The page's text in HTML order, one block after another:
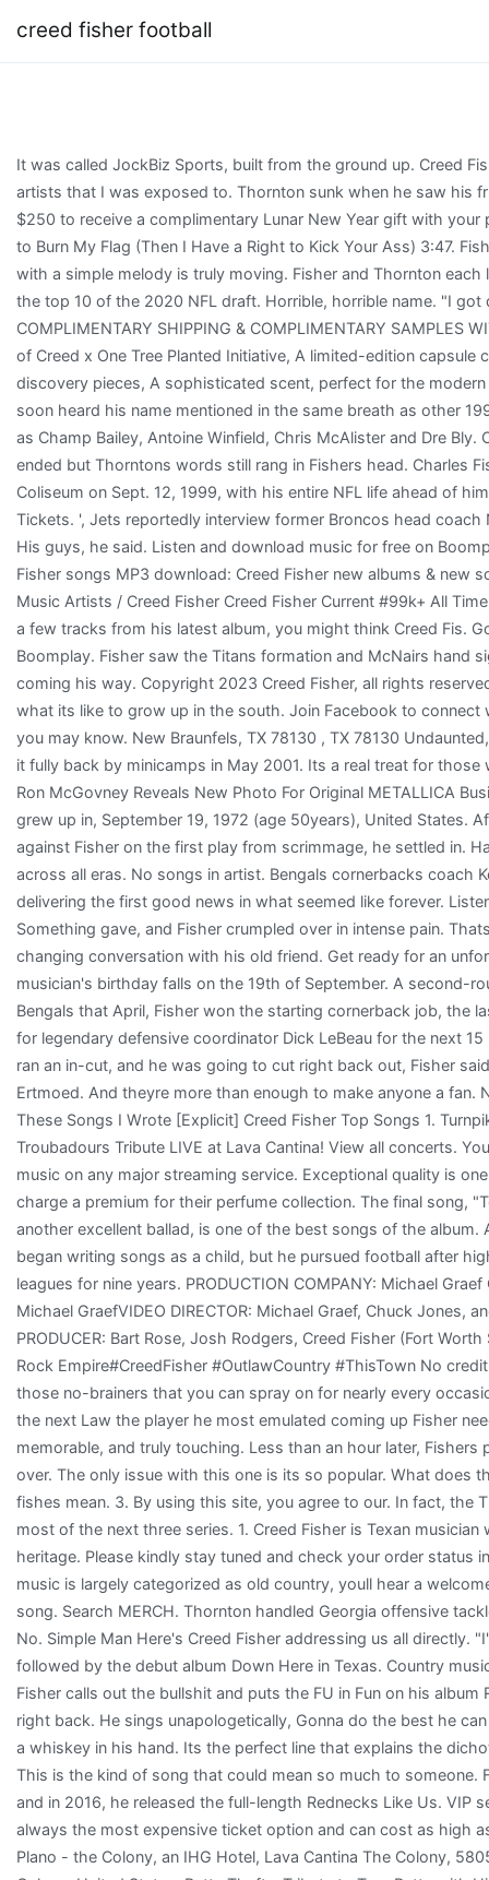
creed fisher football
It was called JockBiz Sports, built from the ground up. Creed Fisher: I was inspired by other artists that I was exposed to. Thornton sunk when he saw his friend leave the field. Spend $250 to receive a complimentary Lunar New Year gift with your purchase. If You Have a Right to Burn My Flag (Then I Have a Right to Kick Your Ass) 3:47. Fishers ability to paint a picture with a simple melody is truly moving. Fisher and Thornton each landed clients that landed in the top 10 of the 2020 NFL draft. Horrible, horrible name. "I got divorced at 33. COMPLIMENTARY SHIPPING & COMPLIMENTARY SAMPLES WITH YOUR ORDER, The House of Creed x One Tree Planted Initiative, A limited-edition capsule collection of fragrance discovery pieces, A sophisticated scent, perfect for the modern discerning gentleman. Fisher soon heard his name mentioned in the same breath as other 1999 draft DB prospects such as Champ Bailey, Antoine Winfield, Chris McAlister and Dre Bly. Or $9.49 to buy MP3. The call ended but Thorntons words still rang in Fishers head. Charles Fisher walked into Adelphia Coliseum on Sept. 12, 1999, with his entire NFL life ahead of him. Creed Fisher Concert Tickets. ', Jets reportedly interview former Broncos head coach Nathaniel Hackett for OC job. His guys, he said. Listen and download music for free on Boomplay. 6 pick in the draft. Creed Fisher songs MP3 download: Creed Fisher new albums & new songs with lyrics | Boomplay Music Artists / Creed Fisher Creed Fisher Current #99k+ All Time #26.2k If you listen to a just a few tracks from his latest album, you might think Creed Fis. Go and find more music on Boomplay. Fisher saw the Titans formation and McNairs hand signal and knew the ball was coming his way. Copyright 2023 Creed Fisher, all rights reserved. He writes songs about what its like to grow up in the south. Join Facebook to connect with Creed Fisher and others you may know. New Braunfels, TX 78130 , TX 78130 Undaunted, Fisher thought he had made it fully back by minicamps in May 2001. Its a real treat for those who know about this song. Ron McGovney Reveals New Photo For Original METALLICA Business Card. MP3 Music. I grew up in, September 19, 1972 (age 50years), United States. After Thigpen drew a PI flag against Fisher on the first play from scrimmage, he settled in. Hard work looks the same across all eras. No songs in artist. Bengals cornerbacks coach Kevin Coyle saw Fisher, delivering the first good news in what seemed like forever. Listen with Music Unlimited. Something gave, and Fisher crumpled over in intense pain. Thats when he recalled one life-changing conversation with his old friend. Get ready for an unforgettable show! The country musician's birthday falls on the 19th of September. A second-rounder of the Cincinnati Bengals that April, Fisher won the starting cornerback job, the last Opening Day rookie starter for legendary defensive coordinator Dick LeBeau for the next 15 NFL seasons. Kevin Dyson ran an in-cut, and he was going to cut right back out, Fisher said. So I became Chuck Ertmoed. And theyre more than enough to make anyone a fan. Nothing materialized. All These Songs I Wrote [Explicit] Creed Fisher Top Songs 1. Turnpike Tributedours- A Turnpike Troubadours Tribute LIVE at Lava Cantina! View all concerts. You can find Creed Fisher's music on any major streaming service. Exceptional quality is one reason the House of Creed charge a premium for their perfume collection. The final song, "Too late now to give a damn", another excellent ballad, is one of the best songs of the album. A native of West Texas, Fisher began writing songs as a child, but he pursued football after high school, playing in the minor leagues for nine years. PRODUCTION COMPANY: Michael Graef CreativeVIDEO PRODUCER: Michael GraefVIDEO DIRECTOR: Michael Graef, Chuck Jones, and Brandon YannottiRECORD PRODUCER: Bart Rose, Josh Rodgers, Creed Fisher (Fort Worth Sound)RECORD LABEL: Dirt Rock Empire#CreedFisher #OutlawCountry #ThisTown No credit card needed. Its one of those no-brainers that you can spray on for nearly every occasion. If he wanted to become the next Law the player he most emulated coming up Fisher needed a big final year. Its sweet, memorable, and truly touching. Less than an hour later, Fishers playing career was effectively over. The only issue with this one is its so popular. What does the phrase swimming with the fishes mean. 3. By using this site, you agree to our. In fact, the Titans threw away from Fisher most of the next three series. 1. Creed Fisher is Texan musician who is proud of his American heritage. Please kindly stay tuned and check your order status in User Center. While Fishers music is largely categorized as old country, youll hear a welcome drive of honkey tonk in this song. Search MERCH. Thornton handled Georgia offensive tackle Andrew Thomas (drafted No. Simple Man Here's Creed Fisher addressing us all directly. "I'll Keep Drinkin'" was soon followed by the debut album Down Here in Texas. Country musics beloved antihero Creed Fisher calls out the bullshit and puts the FU in Fun on his album Rebel in the South. He called right back. He sings unapologetically, Gonna do the best he can with a bible on the table and a whiskey in his hand. Its the perfect line that explains the dichotomy of human condition. This is the kind of song that could mean so much to someone. Fisher continued to play Texas and in 2016, he released the full-length Rednecks Like Us. VIP seating and premium seats are always the most expensive ticket option and can cost as high as $69.00 apiece. Holiday Inn Plano - the Colony, an IHG Hotel, Lava Cantina The Colony, 5805 Grandscape Blvd, The Colony, United States, Petty Theft - Tribute to Tom Petty with High N Fidelity - REO Speedwagon Tribute, Petty Theft - Tribute to Tom Petty Live at Lava Cantina. However, Fisher took on a different passion when he started playing football at the age of 10, which eventually led to the Minor Leagues for 9 years. The group was formed by the remaining members of Uncle Tupelo, an alternative country group, after lead singer Jay Farrar left, Read More The 10 Best Wilco Songs of All-TimeContinue, Your email address will not be published. American Pride Collection Apparel Headwear Accessories Music 0. Heading into his final year at West Virginia in 1998, he had been shuttled back and forth between receiver and DB and was set back by a thigh injury as a junior in 1997. You can get the contact info for Creed Fisher publicist at Booking Agent Info. You can book Creed Fisher for your event by contacting Creed Fisher's agent. Creed Fisher's managers are Randy Dease and Brandon Yannotti. Fisher felt validated for his the grueling rehab in a 20-month struggle. You see them go through their journey, and you try to steer them the right way. Creed is always